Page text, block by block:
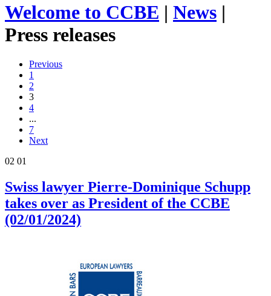
Welcome to CCBE | News |
Press releases
Previous
1
2
3
4
...
7
Next
02 01
Swiss lawyer Pierre-Dominique Schupp
takes over as President of the CCBE
(02/01/2024)